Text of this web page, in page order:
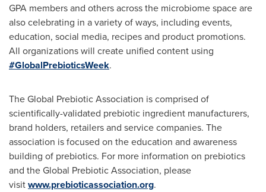
GPA members and others across the microbiome space are
also celebrating in a variety of ways, including events,
education, social media, recipes and product promotions.
All organizations will create unified content using
#GlobalPrebioticsWeek.
The Global Prebiotic Association is comprised of
scientifically-validated prebiotic ingredient manufacturers,
brand holders, retailers and service companies. The
association is focused on the education and awareness
building of prebiotics. For more information on prebiotics
and the Global Prebiotic Association, please
visitwww.prebioticassociation.org.